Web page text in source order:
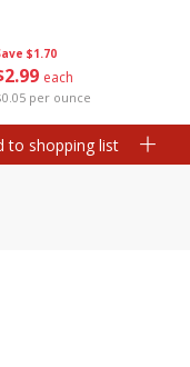
$1.70
2 99 each
per ounce
to shopping list